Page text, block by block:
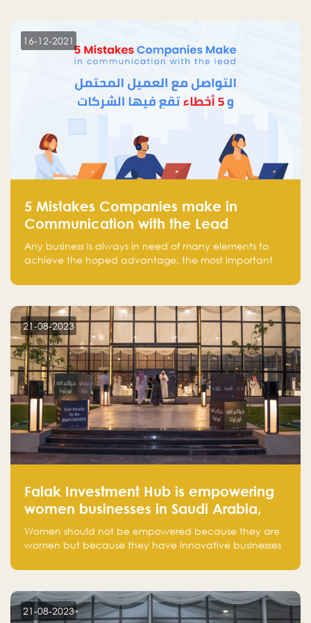
more than 30 participants of the most prominent
region.
16-12-2021
5 Mistakes Companies make in
Communication with the Lead
Any business is always in need of many elements to
achieve the hoped advantage, the most important
There is a factor that is equal in its necessity to the
customer on whom the business is based.
21-08-2023
Falak Investment Hub is empowering
women businesses in Saudi Arabia,
one startup at a time
Women should not be empowered because they are
women but because they have innovative businesses
next unicorns born in Saudi Arabia.
21-08-2023